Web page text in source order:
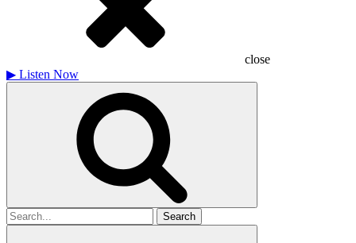
close
▶ Listen Now
Search
for